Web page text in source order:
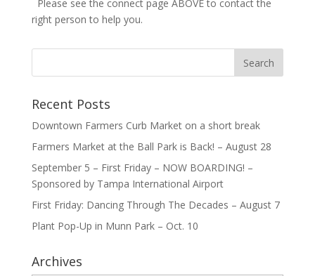
Please see the connect page ABOVE to contact the
right person to help you.
Recent Posts
Downtown Farmers Curb Market on a short break
Farmers Market at the Ball Park is Back! – August 28
September 5 – First Friday – NOW BOARDING! –
Sponsored by Tampa International Airport
First Friday: Dancing Through The Decades – August 7
Plant Pop-Up in Munn Park – Oct. 10
Archives